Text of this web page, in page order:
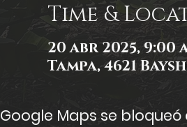
Time &
20 abr 2025, 9:00
Tampa, 4621
Google Maps se